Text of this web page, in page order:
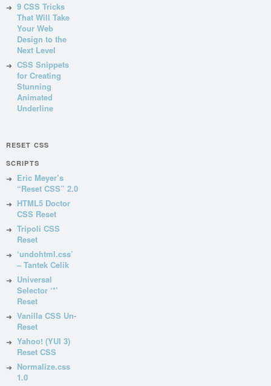
9 CSS Tricks
That Will Take
Your Web
Design to the
Next Level
CSS Snippets
for Creating
Stunning
Animated
Underline
RESET CSS
SCRIPTS
Eric Meyer’s
“Reset CSS” 2.0
HTML5 Doctor
CSS Reset
Tripoli CSS
Reset
‘undohtml.css’
– Tantek Celik
Universal
Selector ‘*’
Reset
Vanilla CSS Un-
Reset
Yahoo! (YUI 3)
Reset CSS
Normalize.css
1.0